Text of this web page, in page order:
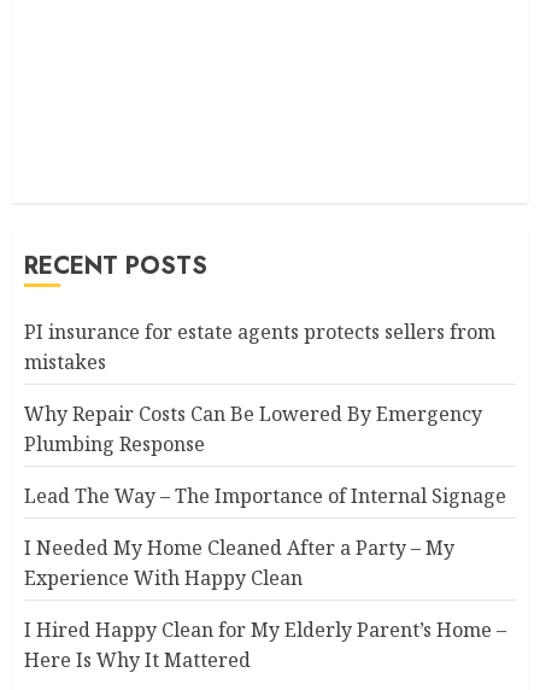
RECENT POSTS
PI insurance for estate agents protects sellers from
mistakes
Why Repair Costs Can Be Lowered By Emergency
Plumbing Response
Lead The Way – The Importance of Internal Signage
I Needed My Home Cleaned After a Party – My
Experience With Happy Clean
I Hired Happy Clean for My Elderly Parent’s Home –
Here Is Why It Mattered